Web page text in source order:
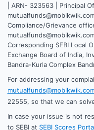
| ARN- 323563 | Principal
Compliance/Grievance
Corresponding SEBI Local
Exchange Board of India,
Bandra-Kurla Complex
For addressing your
22555, so that we can
In case your issue is not
to SEBI at SEBI Scores